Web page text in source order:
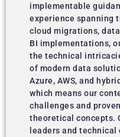
implementable
experience spanning
cloud migrations,
BI implementations,
the technical
of modern data
Azure, AWS, and
which means our
challenges and
theoretical concepts.
leaders and